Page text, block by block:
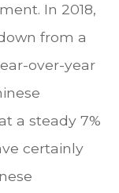
In 2018,
from a
over-year
a steady 7%
certainly